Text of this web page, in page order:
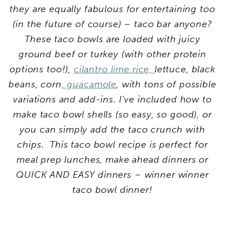
they are equally fabulous for entertaining too
(in the future of course) – taco bar anyone?
These taco bowls are loaded with juicy
ground beef or turkey (with other protein
options too!), cilantro lime rice, lettuce, black
beans, corn, guacamole, with tons of possible
variations and add-ins. I’ve included how to
make taco bowl shells (so easy, so good), or
you can simply add the taco crunch with
chips. This taco bowl recipe is perfect for
meal prep lunches, make ahead dinners or
QUICK AND EASY dinners – winner winner
taco bowl dinner!